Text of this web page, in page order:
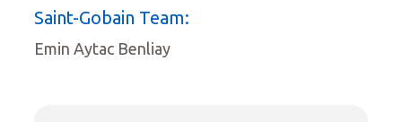
Saint-Gobain Team:
Emin Aytac Benliay